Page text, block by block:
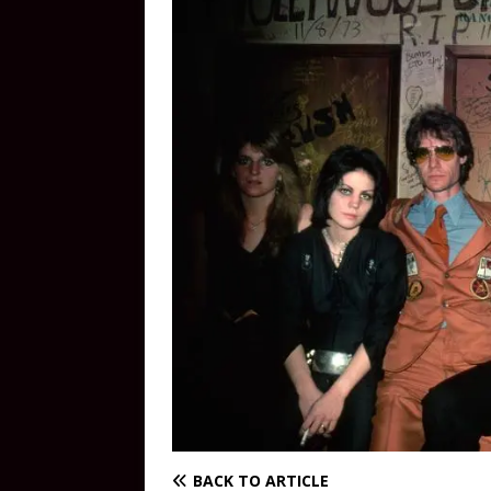
BACK TO ARTICLE